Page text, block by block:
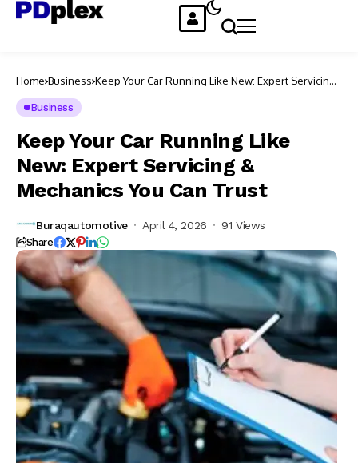
Home Business Keep Your Car Running Like New: Expert Servicing
Business
Keep Your Car Running Like
New: Expert Servicing &
Mechanics You Can Trust
Buraqautomotive April 4, 2026 91 Views
Share